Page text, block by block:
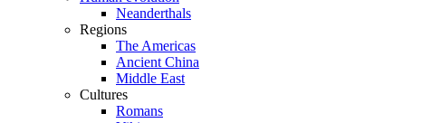
Neanderthals
Regions
The Americas
Ancient China
Middle East
Cultures
Romans